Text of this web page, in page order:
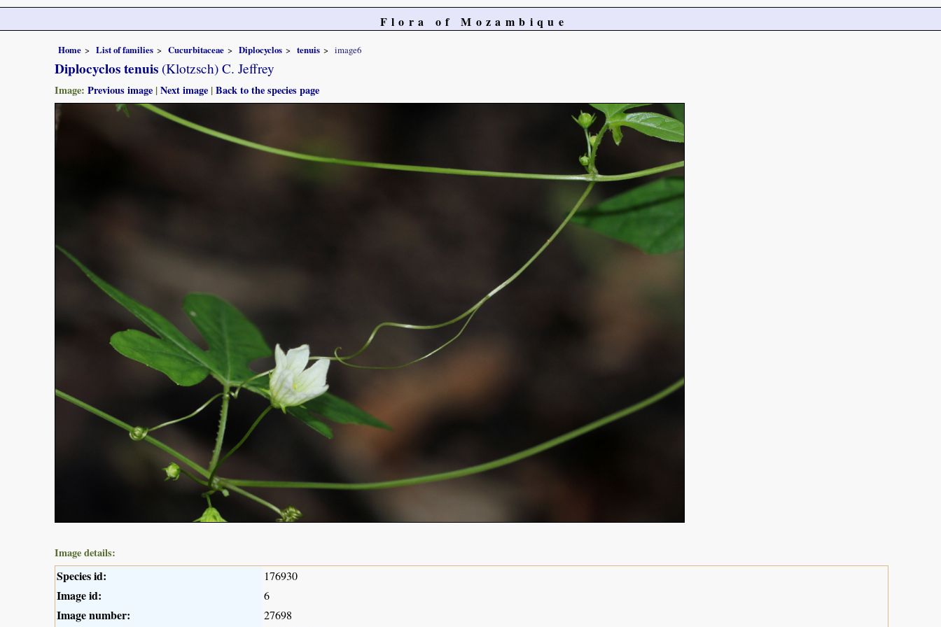
Flora of Mozambique
Home List of families Cucurbitaceae Diplocyclos tenuis image6
Diplocyclos tenuis (Klotzsch) C. Jeffrey
Image: Previous image |Next image |Back to the species page
Image details:
Species id: 176930
Image id: 6
Image number: 27698